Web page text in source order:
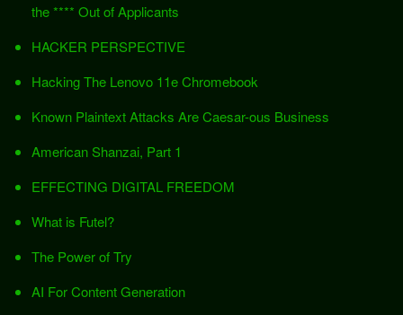
the **** Out of Applicants
HACKER PERSPECTIVE
Hacking The Lenovo 11e Chromebook
Known Plaintext Attacks Are Caesar-ous Business
American Shanzai, Part 1
EFFECTING DIGITAL FREEDOM
What is Futel?
The Power of Try
AI For Content Generation